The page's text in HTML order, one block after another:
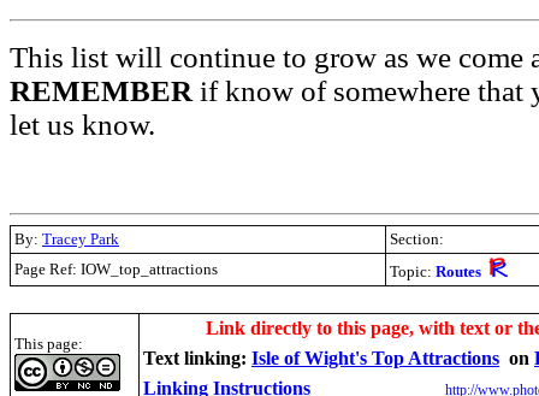
This list will continue to grow as we come
REMEMBER if know of somewhere that
let us know.
By: Tracey Park
Section:
Page Ref: IOW_top_attractions
Topic: Routes
This page:
Link directly to this page, with text or
Text linking: Isle of Wight's Top Attractions on
Linking Instructions
http://